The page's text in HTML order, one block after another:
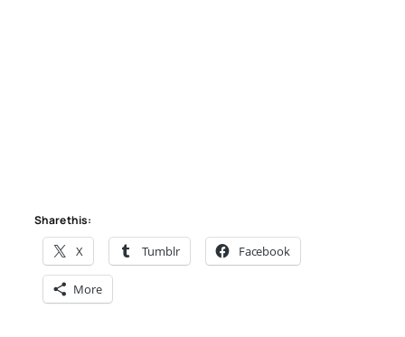
Share this:
X Tumblr Facebook
More